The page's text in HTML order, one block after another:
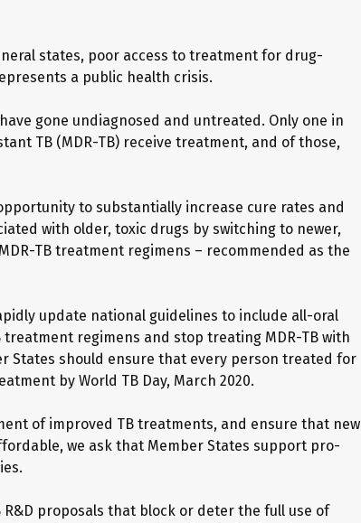
states, poor access to treatment for drug-
a public health crisis.
gone undiagnosed and untreated. Only one in
TB (MDR-TB) receive treatment, and of those,
to substantially increase cure rates and
with older, toxic drugs by switching to newer,
TB treatment regimens – recommended as the
update national guidelines to include all-oral
regimens and stop treating MDR-TB with
States should ensure that every person treated for
by World TB Day, March 2020.
of improved TB treatments, and ensure that new
we ask that Member States support pro-
proposals that block or deter the full use of